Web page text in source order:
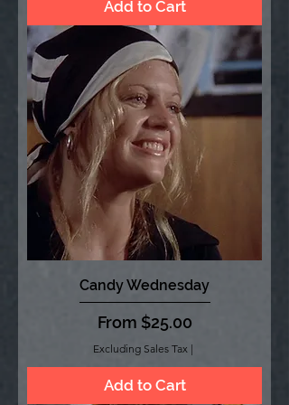
Add to Cart
Candy Wednesday
From $25.00
Sale Price
Excluding Sales Tax |
Add to Cart